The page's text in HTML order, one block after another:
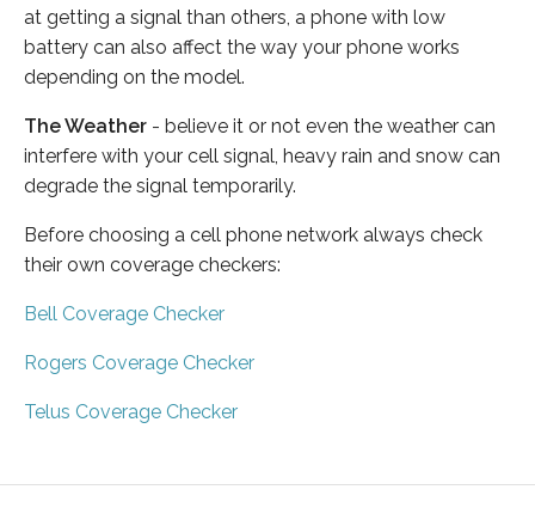
at getting a signal than others, a phone with low
battery can also affect the way your phone works
depending on the model.
The Weather - believe it or not even the weather can
interfere with your cell signal, heavy rain and snow can
degrade the signal temporarily.
Before choosing a cell phone network always check
their own coverage checkers:
Bell Coverage Checker
Rogers Coverage Checker
Telus Coverage Checker